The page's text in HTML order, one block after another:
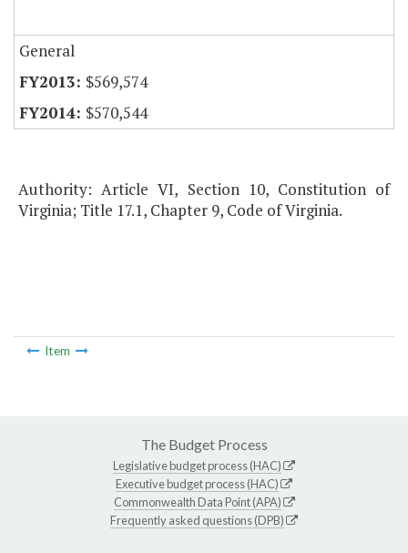
General
$569,574
$570,544
Authority: Article VI, Section 10, Constitution of
Virginia; Title 17.1, Chapter 9, Code of Virginia.
Item
The Budget Process
Legislative budget process (HAC)
Executive budget process (HAC)
Commonwealth Data Point (APA)
Frequently asked questions (DPB)